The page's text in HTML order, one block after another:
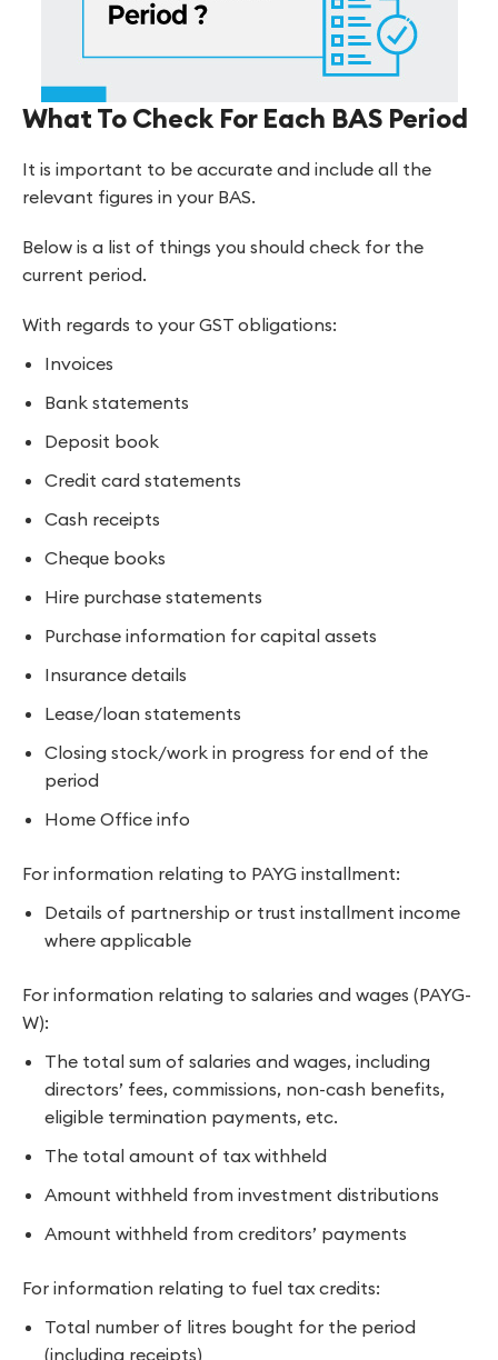
What To Check For Each BAS Period
It is important to be accurate and include all the
relevant figures in your BAS.
Below is a list of things you should check for the
current period.
With regards to your GST obligations:
Invoices
Bank statements
Deposit book
Credit card statements
Cash receipts
Cheque books
Hire purchase statements
Purchase information for capital assets
Insurance details
Lease/loan statements
Closing stock/work in progress for end of the
period
Home Office info
For information relating to PAYG installment:
Details of partnership or trust installment income
where applicable
For information relating to salaries and wages (PAYG-
W):
The total sum of salaries and wages, including
directors’ fees, commissions, non-cash benefits,
eligible termination payments, etc.
The total amount of tax withheld
Amount withheld from investment distributions
Amount withheld from creditors’ payments
For information relating to fuel tax credits:
Total number of litres bought for the period
(including receipts)